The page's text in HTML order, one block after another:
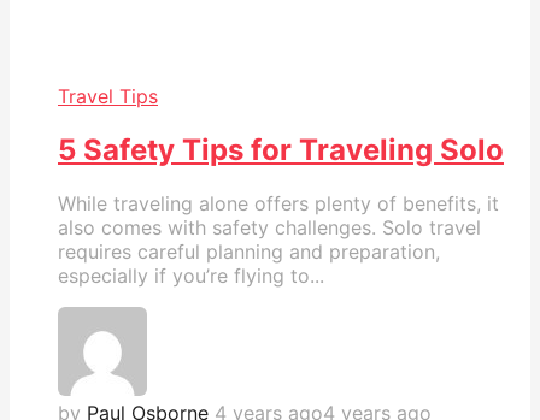
Travel Tips
5 Safety Tips for Traveling Solo
While traveling alone offers plenty of benefits, it
also comes with safety challenges. Solo travel
requires careful planning and preparation,
especially if you’re flying to...
by Paul Osborne 4 years ago4 years ago